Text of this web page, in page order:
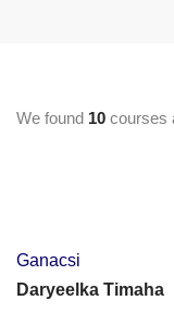
We found 10 courses
Ganacsi
Daryeelka Timaha